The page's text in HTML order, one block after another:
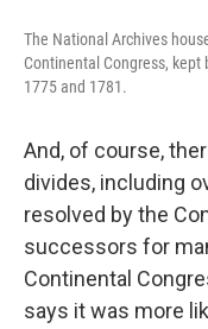
The National Archives
Continental Congress, kept
1775 and 1781.
And, of course,
divides, including
resolved by the
successors for
Continental
says it was more